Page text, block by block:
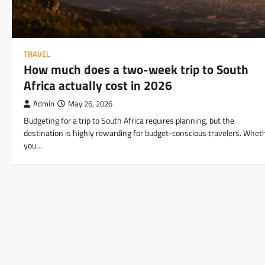
TRAVEL
How much does a two-week trip to South
Africa actually cost in 2026
Admin May 26, 2026
Budgeting for a trip to South Africa requires planning, but the
destination is highly rewarding for budget-conscious travelers.
you…